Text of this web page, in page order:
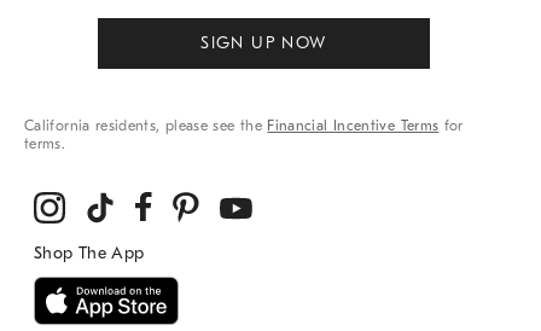
SIGN UP NOW
California residents, please see the Financial Incentive Terms for
terms.